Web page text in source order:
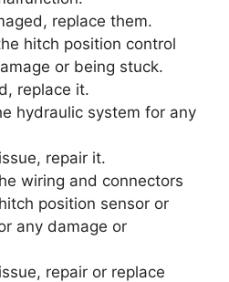
replace them.
hitch position control
or being stuck.
replace it.
hydraulic system for any
repair it.
wiring and connectors
position sensor or
any damage or
repair or replace